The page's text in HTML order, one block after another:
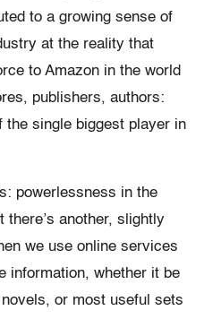
to a growing sense of
at the reality that
to Amazon in the world
publishers, authors:
the single biggest player in
powerlessness in the
there’s another, slightly
we use online services
information, whether it be
or most useful sets